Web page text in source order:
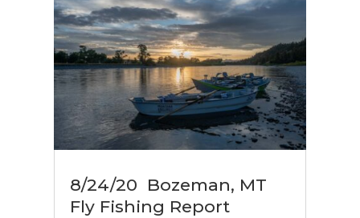
8/24/20 Bozeman, MT
Fly Fishing Report